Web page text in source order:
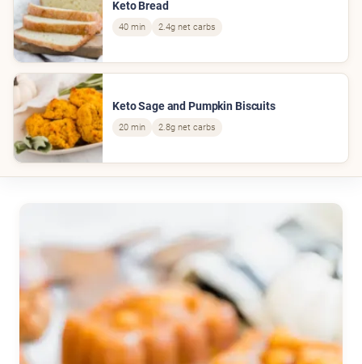
Keto Bread
40 min 2.4g net carbs
Keto Sage and Pumpkin Biscuits
20 min 2.8g net carbs